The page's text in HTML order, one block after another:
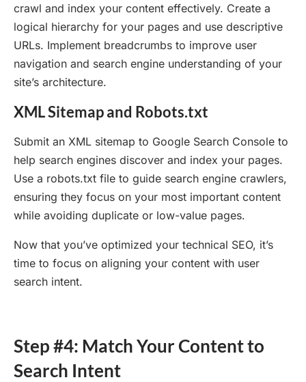
crawl and index your content effectively. Create a
logical hierarchy for your pages and use descriptive
URLs. Implement breadcrumbs to improve user
navigation and search engine understanding of your
site’s architecture.
XML Sitemap and Robots.txt
Submit an XML sitemap to Google Search Console to
help search engines discover and index your pages.
Use a robots.txt file to guide search engine crawlers,
ensuring they focus on your most important content
while avoiding duplicate or low-value pages.
Now that you’ve optimized your technical SEO, it’s
time to focus on aligning your content with user
search intent.
Step #4: Match Your Content to
Search Intent